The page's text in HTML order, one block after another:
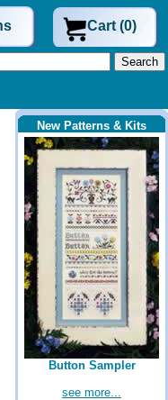
Cart (0)
New Patterns & Kits
Button Sampler
see more...